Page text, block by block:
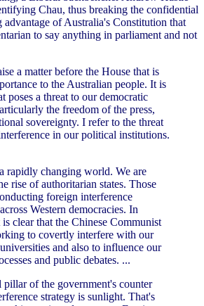
Chau, thus breaking the confidential
advantage of Australia's Constitution that
to say anything in parliament and not
a matter before the House that is
to the Australian people. It is
poses a threat to our democratic
the freedom of the press,
sovereignty. I refer to the threat
in our political institutions.
rapidly changing world. We are
rise of authoritarian states. Those
foreign interference
Western democracies. In
clear that the Chinese Communist
to covertly interfere with our
and also to influence our
and public debates. ...
pillar of the government's counter
strategy is sunlight. That's